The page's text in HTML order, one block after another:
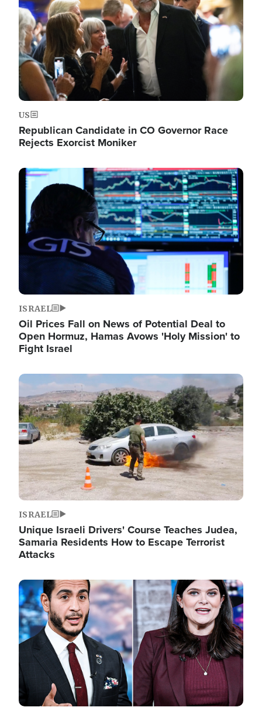
US
Republican Candidate in CO Governor Race
Rejects Exorcist Moniker
Image
ISRAEL
Oil Prices Fall on News of Potential Deal to
Open Hormuz, Hamas Avows 'Holy Mission' to
Fight Israel
Image
ISRAEL
Unique Israeli Drivers' Course Teaches Judea,
Samaria Residents How to Escape Terrorist
Attacks
Image